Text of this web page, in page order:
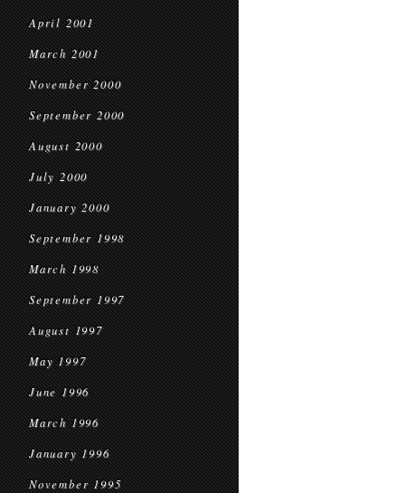
April 2001
March 2001
November 2000
September 2000
August 2000
July 2000
January 2000
September 1998
March 1998
September 1997
August 1997
May 1997
June 1996
March 1996
January 1996
November 1995